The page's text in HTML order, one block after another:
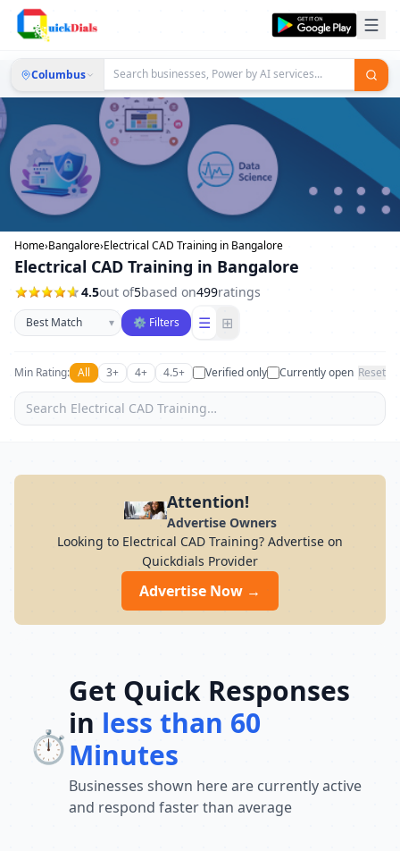
Columbus
Home›Bangalore›Electrical CAD Training in Bangalore
Electrical CAD Training in Bangalore
4.5out of5based on499ratings
Sort businesses
▾ ⚙ Filters ☰ ⊞
Min Rating: All 3+ 4+ 4.5+ Verified only Currently open Reset
Attention!
Advertise Owners
Looking to Electrical CAD Training? Advertise on
Quickdials Provider
Advertise Now →
⏱️
Get Quick Responses
in less than 60
Minutes
Businesses shown here are currently active
and respond faster than average